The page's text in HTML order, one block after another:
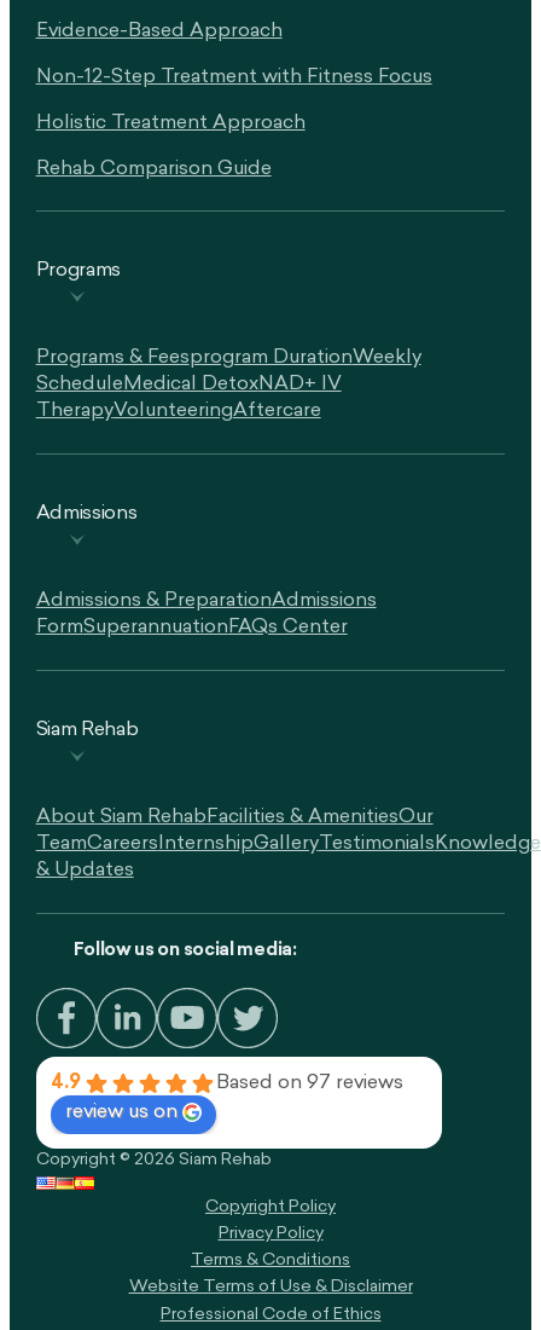
Evidence-Based Approach
Non-12-Step Treatment with Fitness Focus
Holistic Treatment Approach
Rehab Comparison Guide
Programs
Programs & FeesProgram DurationWeekly
Schedule Medical DetoxNAD+ IV
TherapyVolunteeringAftercare
Admissions
Admissions & PreparationAdmissions
FormSuperannuation FAQs Center
Siam Rehab
About Siam RehabFacilities & AmenitiesOur
TeamCareersInternshipGalleryTestimonialsKnowledge
& Updates
Follow us on social media:
4.9
Based on 97 reviews
review us on
Copyright © 2026 Siam Rehab
Copyright Policy​
Privacy Policy
Terms & Conditions
Website Terms of Use & Disclaimer
Professional Code of Ethics